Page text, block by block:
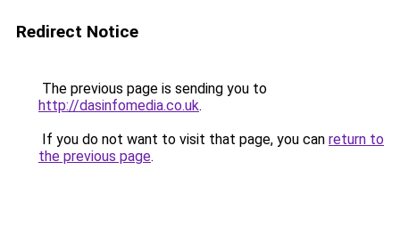
Redirect Notice
The previous page is sending you to
http://dasinfomedia.co.uk.
If you do not want to visit that page, you can return to
the previous page.